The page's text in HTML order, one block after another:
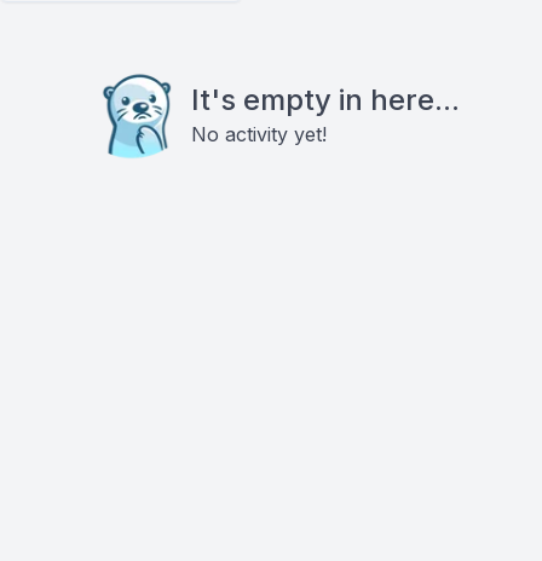
It's empty in here...
No activity yet!